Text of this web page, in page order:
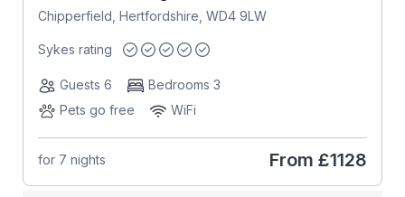
Chipperfield, Hertfordshire, WD4 9LW
Sykes rating
Guests 6
Bedrooms 3
Pets go free
WiFi
for 7 nights From £1128